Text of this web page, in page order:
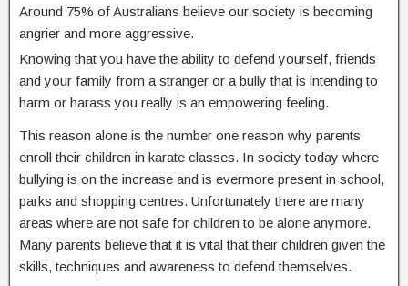
Around 75% of Australians believe our society is becoming
angrier and more aggressive.
Knowing that you have the ability to defend yourself, friends
and your family from a stranger or a bully that is intending to
harm or harass you really is an empowering feeling.
This reason alone is the number one reason why parents
enroll their children in karate classes. In society today where
bullying is on the increase and is evermore present in school,
parks and shopping centres. Unfortunately there are many
areas where are not safe for children to be alone anymore.
Many parents believe that it is vital that their children given the
skills, techniques and awareness to defend themselves.